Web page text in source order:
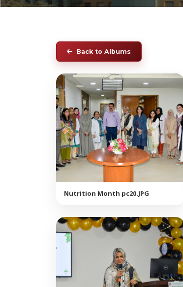
Back to Albums
Nutrition Month pc20.JPG